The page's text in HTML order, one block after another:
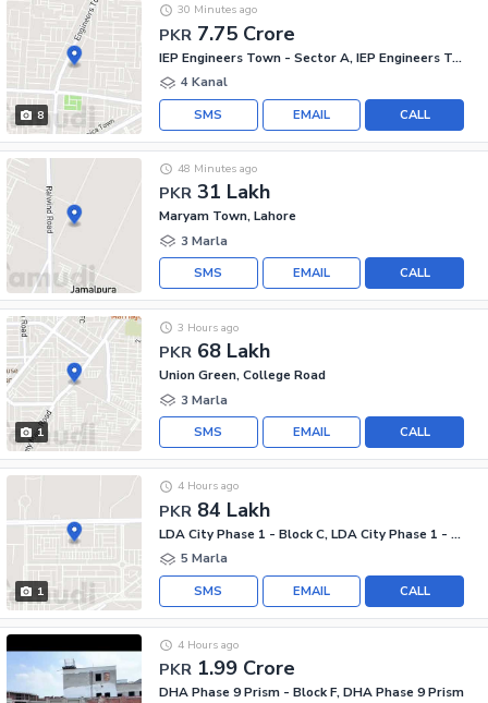
8
PKR 7.75 Crore
30 Minutes ago
IEP Engineers Town - Sector A, IEP Engineers Town
4 Kanal
CALL
EMAIL
SMS
PKR 31 Lakh
48 Minutes ago
Maryam Town, Lahore
3 Marla
CALL
EMAIL
SMS
1
PKR 68 Lakh
3 Hours ago
Union Green, College Road
3 Marla
CALL
EMAIL
SMS
1
PKR 84 Lakh
4 Hours ago
LDA City Phase 1 - Block C, LDA City Phase 1 - Jinnah Sector
5 Marla
CALL
EMAIL
SMS
PKR 1.99 Crore
4 Hours ago
DHA Phase 9 Prism - Block F, DHA Phase 9 Prism